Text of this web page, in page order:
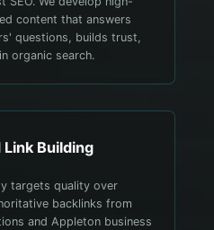
content that answers
questions, builds trust,
organic search.
Building
targets quality over
backlinks from
and Appleton business